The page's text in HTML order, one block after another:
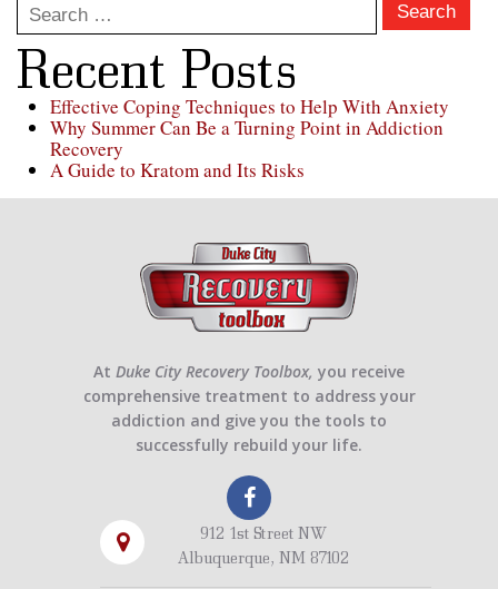
Search
Recent Posts
Effective Coping Techniques to Help With Anxiety
Why Summer Can Be a Turning Point in Addiction
Recovery
A Guide to Kratom and Its Risks
At Duke City Recovery Toolbox, you receive
comprehensive treatment to address your
addiction and give you the tools to
successfully rebuild your life.
912 1st Street NW
Albuquerque, NM 87102